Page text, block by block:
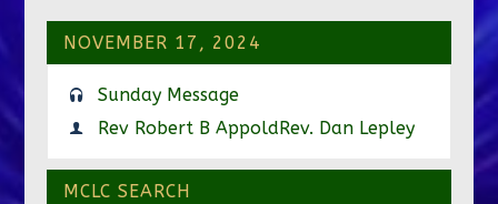
NOVEMBER 17, 2024
Sunday Message
Rev Robert B AppoldRev. Dan Lepley
MCLC SEARCH